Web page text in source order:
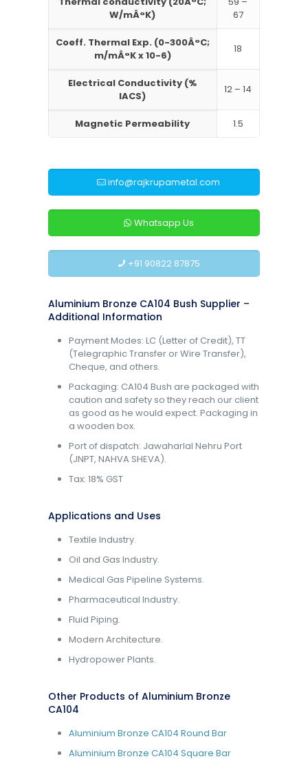
W/mÂ°K)
67
Coeff. Thermal Exp. (0-300Â°C;
m/mÂ°K x 10-6)
18
Electrical Conductivity (%
IACS)
12 – 14
Magnetic Permeability 1.5
info@rajkrupametal.com
Whatsapp Us
+91 90822 87875
Aluminium Bronze CA104 Bush Supplier –
Additional Information
Payment Modes: LC (Letter of Credit), TT
(Telegraphic Transfer or Wire Transfer),
Cheque, and others.
Packaging: CA104 Bush are packaged with
caution and safety so they reach our client
as good as he would expect. Packaging in
a wooden box.
Port of dispatch: Jawaharlal Nehru Port
(JNPT, NAHVA SHEVA).
Tax: 18% GST
Applications and Uses
Textile Industry.
Oil and Gas Industry.
Medical Gas Pipeline Systems.
Pharmaceutical Industry.
Fluid Piping.
Modern Architecture.
Hydropower Plants.
Other Products of Aluminium Bronze
CA104
Aluminium Bronze CA104 Round Bar
Aluminium Bronze CA104 Square Bar